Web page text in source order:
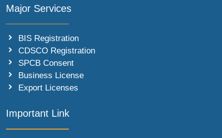
Major Services
BIS Registration
CDSCO Registration
SPCB Consent
Business License
Export Licenses
Important Link